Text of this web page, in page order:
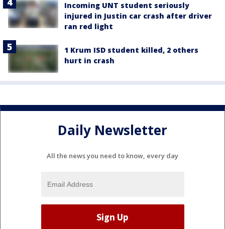
Incoming UNT student seriously
injured in Justin car crash after driver
ran red light
1 Krum ISD student killed, 2 others
hurt in crash
Daily Newsletter
All the news you need to know, every day